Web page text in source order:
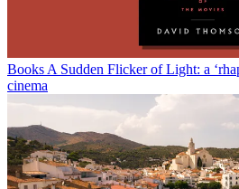
Books A Sudden Flicker of Light: a
cinema